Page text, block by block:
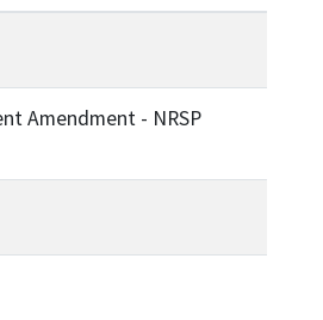
Amendment - NRSP